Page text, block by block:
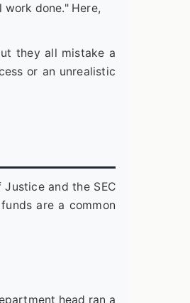
done." Here,
they all mistake a
or an unrealistic
and the SEC
are a common
head ran a